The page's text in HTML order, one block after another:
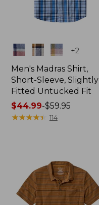
Colors +2
Men's Madras Shirt,
Short-Sleeve, Slightly
Fitted Untucked Fit
Price
range
$44.99-$59.95
★★★★★
★★★★★ 114